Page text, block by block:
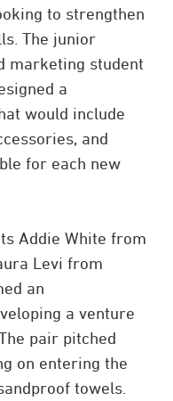
to strengthen
The junior
marketing student
a
would include
and
for each new
Addie White from
Levi from
an
a venture
pair pitched
on entering the
towels.